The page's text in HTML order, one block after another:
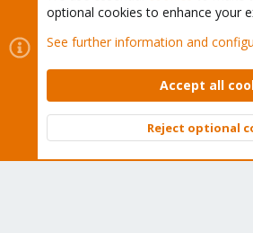
Cookies
Proxmox Support Forum -
Contact us
Terms and rules Privacy
Community platform by XenForo © 2010-
optional cookies to enhance your
See further information and
Accept all
Reject optional